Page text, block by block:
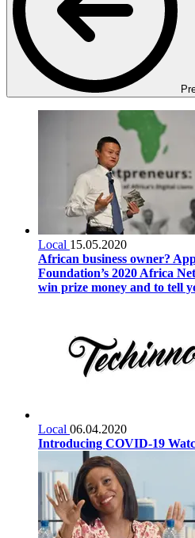
Local 15.05.2020
African business owner?
Foundation’s 2020 Africa
win prize money and to tell
Local 06.04.2020
Introducing COVID-19